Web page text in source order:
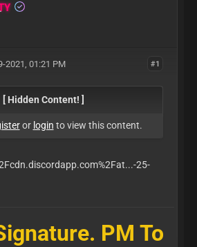
#1
2021, 01:21 PM
[ Hidden Content! ]
or login to view this content.
PM To